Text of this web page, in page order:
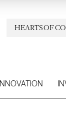
HEARTS OF
INNOVATION